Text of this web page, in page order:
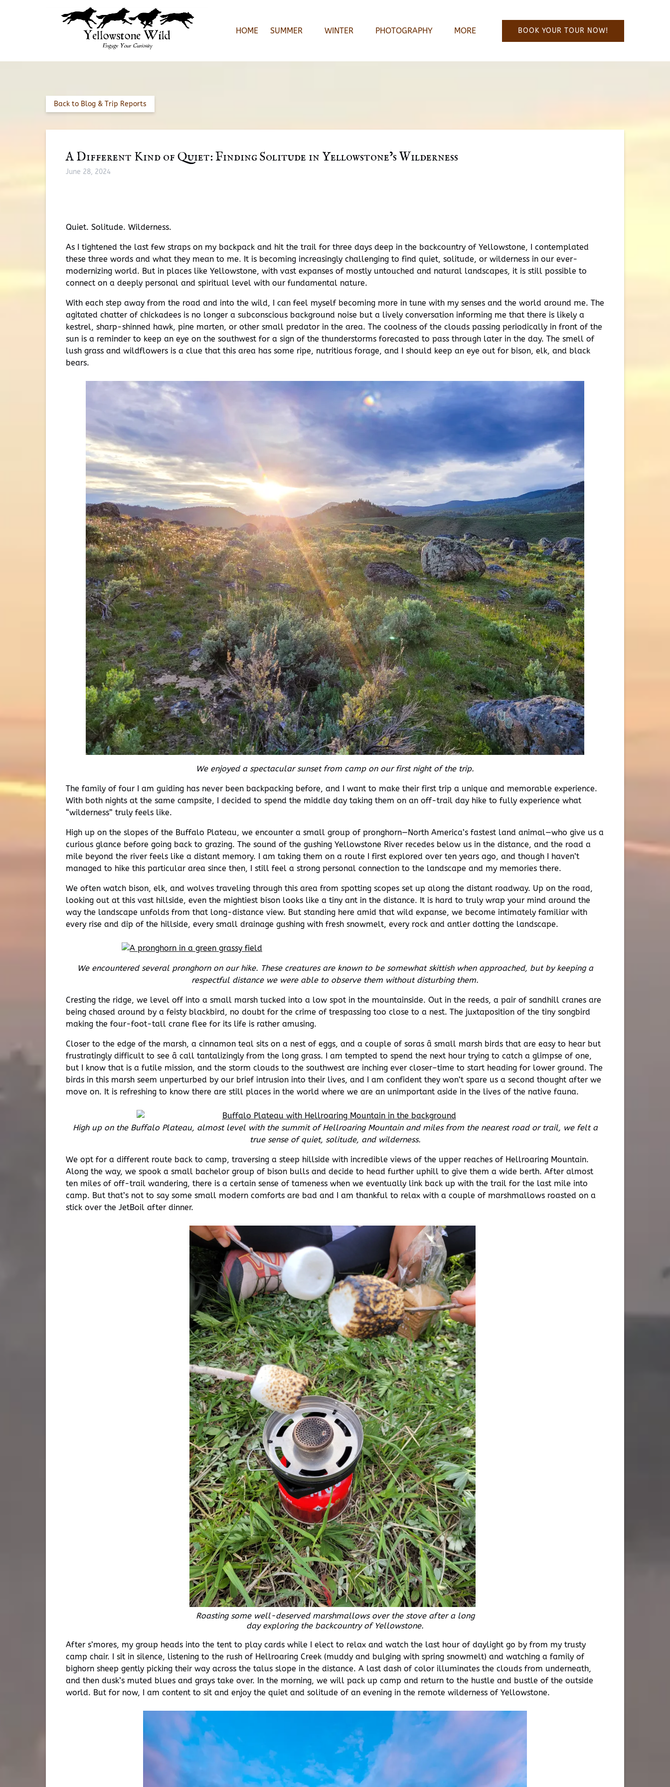
Skip to primary navigation
HOME SUMMER
Menu
WINTER
Menu
PHOTOGRAPHY MORE
Menu
BOOK YOUR TOUR NOW!
Back to Blog & Trip Reports
A Different Kind of Quiet: Finding Solitude in Yellowstone’s Wilderness
June 28, 2024
Quiet. Solitude. Wilderness.
As I tightened the last few straps on my backpack and hit the trail for three days deep in the backcountry of Yellowstone, I contemplated
these three words and what they mean to me. It is becoming increasingly challenging to find quiet, solitude, or wilderness in our ever-
modernizing world. But in places like Yellowstone, with vast expanses of mostly untouched and natural landscapes, it is still possible to
connect on a deeply personal and spiritual level with our fundamental nature.
With each step away from the road and into the wild, I can feel myself becoming more in tune with my senses and the world around me. The
agitated chatter of chickadees is no longer a subconscious background noise but a lively conversation informing me that there is likely a
kestrel, sharp-shinned hawk, pine marten, or other small predator in the area. The coolness of the clouds passing periodically in front of the
sun is a reminder to keep an eye on the southwest for a sign of the thunderstorms forecasted to pass through later in the day. The smell of
lush grass and wildflowers is a clue that this area has some ripe, nutritious forage, and I should keep an eye out for bison, elk, and black
bears.
We enjoyed a spectacular sunset from camp on our first night of the trip.
The family of four I am guiding has never been backpacking before, and I want to make their first trip a unique and memorable experience.
With both nights at the same campsite, I decided to spend the middle day taking them on an off-trail day hike to fully experience what
“wilderness” truly feels like.
High up on the slopes of the Buffalo Plateau, we encounter a small group of pronghorn—North America’s fastest land animal—who give us a
curious glance before going back to grazing. The sound of the gushing Yellowstone River recedes below us in the distance, and the road a
mile beyond the river feels like a distant memory. I am taking them on a route I first explored over ten years ago, and though I haven’t
managed to hike this particular area since then, I still feel a strong personal connection to the landscape and my memories there.
We often watch bison, elk, and wolves traveling through this area from spotting scopes set up along the distant roadway. Up on the road,
looking out at this vast hillside, even the mightiest bison looks like a tiny ant in the distance. It is hard to truly wrap your mind around the
way the landscape unfolds from that long-distance view. But standing here amid that wild expanse, we become intimately familiar with
every rise and dip of the hillside, every small drainage gushing with fresh snowmelt, every rock and antler dotting the landscape.
We encountered several pronghorn on our hike. These creatures are known to be somewhat skittish when approached, but by keeping a
respectful distance we were able to observe them without disturbing them.
Cresting the ridge, we level off into a small marsh tucked into a low spot in the mountainside. Out in the reeds, a pair of sandhill cranes are
being chased around by a feisty blackbird, no doubt for the crime of trespassing too close to a nest. The juxtaposition of the tiny songbird
making the four-foot-tall crane flee for its life is rather amusing.
Closer to the edge of the marsh, a cinnamon teal sits on a nest of eggs, and a couple of soras â small marsh birds that are easy to hear but
frustratingly difficult to see â call tantalizingly from the long grass. I am tempted to spend the next hour trying to catch a glimpse of one,
but I know that is a futile mission, and the storm clouds to the southwest are inching ever closer–time to start heading for lower ground. The
birds in this marsh seem unperturbed by our brief intrusion into their lives, and I am confident they won’t spare us a second thought after we
move on. It is refreshing to know there are still places in the world where we are an unimportant aside in the lives of the native fauna.
High up on the Buffalo Plateau, almost level with the summit of Hellroaring Mountain and miles from the nearest road or trail, we felt a
true sense of quiet, solitude, and wilderness.
We opt for a different route back to camp, traversing a steep hillside with incredible views of the upper reaches of Hellroaring Mountain.
Along the way, we spook a small bachelor group of bison bulls and decide to head further uphill to give them a wide berth. After almost
ten miles of off-trail wandering, there is a certain sense of tameness when we eventually link back up with the trail for the last mile into
camp. But that’s not to say some small modern comforts are bad and I am thankful to relax with a couple of marshmallows roasted on a
stick over the JetBoil after dinner.
Roasting some well-deserved marshmallows over the stove after a long
day exploring the backcountry of Yellowstone.
After s’mores, my group heads into the tent to play cards while I elect to relax and watch the last hour of daylight go by from my trusty
camp chair. I sit in silence, listening to the rush of Hellroaring Creek (muddy and bulging with spring snowmelt) and watching a family of
bighorn sheep gently picking their way across the talus slope in the distance. A last dash of color illuminates the clouds from underneath,
and then dusk’s muted blues and grays take over. In the morning, we will pack up camp and return to the hustle and bustle of the outside
world. But for now, I am content to sit and enjoy the quiet and solitude of an evening in the remote wilderness of Yellowstone.